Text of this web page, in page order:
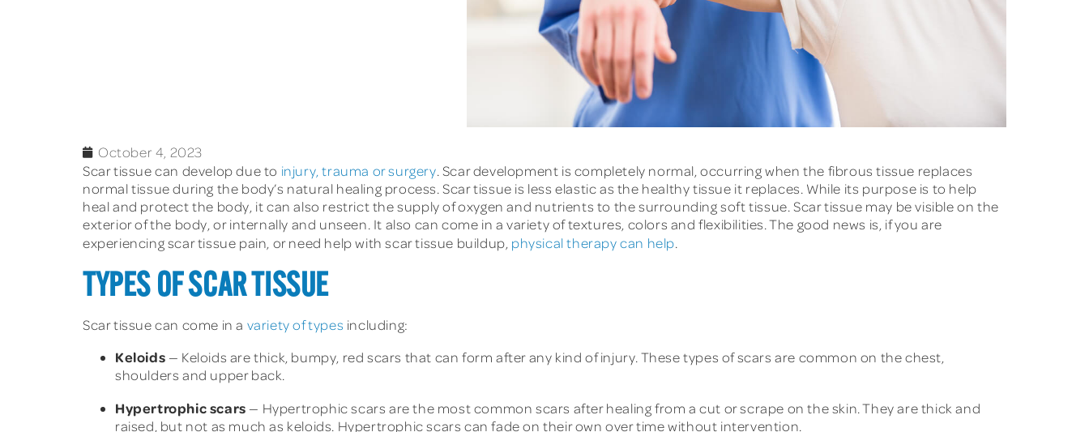
October 4, 2023
Scar tissue can develop due to injury, trauma or surgery. Scar development is completely normal, occurring when the fibrous tissue replaces
normal tissue during the body’s natural healing process. Scar tissue is less elastic as the healthy tissue it replaces. While its purpose is to help
heal and protect the body, it can also restrict the supply of oxygen and nutrients to the surrounding soft tissue. Scar tissue may be visible on the
exterior of the body, or internally and unseen. It also can come in a variety of textures, colors and flexibilities. The good news is, if you are
experiencing scar tissue pain, or need help with scar tissue buildup, physical therapy can help.
TYPES OF SCAR TISSUE
Scar tissue can come in a variety of types including:
Keloids — Keloids are thick, bumpy, red scars that can form after any kind of injury. These types of scars are common on the chest,
shoulders and upper back.
Hypertrophic scars — Hypertrophic scars are the most common scars after healing from a cut or scrape on the skin. They are thick and
raised, but not as much as keloids. Hypertrophic scars can fade on their own over time without intervention.